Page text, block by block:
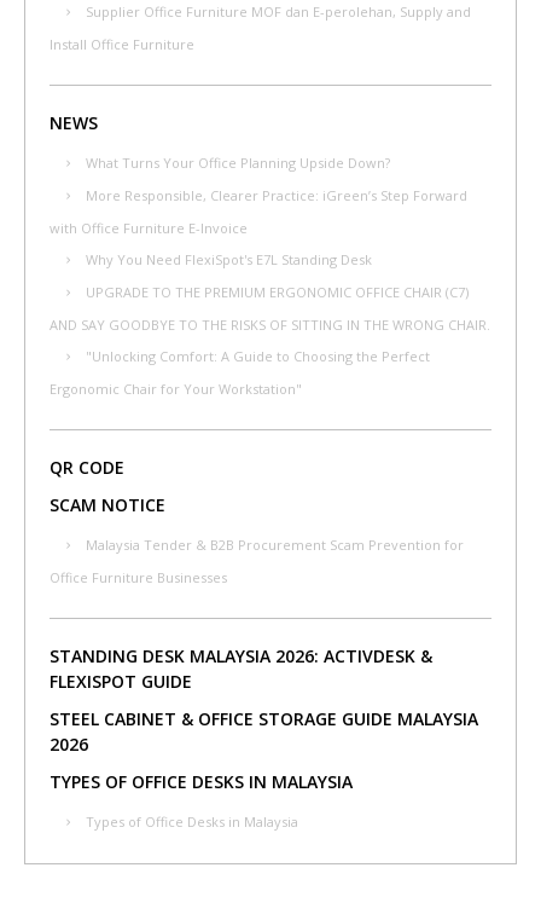
Supplier Office Furniture MOF dan E-perolehan, Supply and
Install Office Furniture
NEWS
What Turns Your Office Planning Upside Down?
More Responsible, Clearer Practice: iGreen’s Step Forward
with Office Furniture E-Invoice
Why You Need FlexiSpot's E7L Standing Desk
UPGRADE TO THE PREMIUM ERGONOMIC OFFICE CHAIR (C7)
AND SAY GOODBYE TO THE RISKS OF SITTING IN THE WRONG CHAIR.
"Unlocking Comfort: A Guide to Choosing the Perfect
Ergonomic Chair for Your Workstation"
QR CODE
SCAM NOTICE
Malaysia Tender & B2B Procurement Scam Prevention for
Office Furniture Businesses
STANDING DESK MALAYSIA 2026: ACTIVDESK &
FLEXISPOT GUIDE
STEEL CABINET & OFFICE STORAGE GUIDE MALAYSIA
2026
TYPES OF OFFICE DESKS IN MALAYSIA
Types of Office Desks in Malaysia